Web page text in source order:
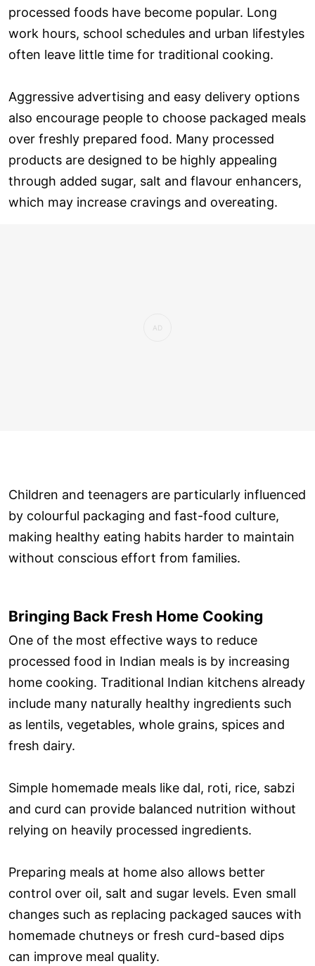
processed foods have become popular. Long
work hours, school schedules and urban lifestyles
often leave little time for traditional cooking.
Aggressive advertising and easy delivery options
also encourage people to choose packaged meals
over freshly prepared food. Many processed
products are designed to be highly appealing
through added sugar, salt and flavour enhancers,
which may increase cravings and overeating.
Children and teenagers are particularly influenced
by colourful packaging and fast-food culture,
making healthy eating habits harder to maintain
without conscious effort from families.
Bringing Back Fresh Home Cooking
One of the most effective ways to reduce
processed food in Indian meals is by increasing
home cooking. Traditional Indian kitchens already
include many naturally healthy ingredients such
as lentils, vegetables, whole grains, spices and
fresh dairy.
Simple homemade meals like dal, roti, rice, sabzi
and curd can provide balanced nutrition without
relying on heavily processed ingredients.
Preparing meals at home also allows better
control over oil, salt and sugar levels. Even small
changes such as replacing packaged sauces with
homemade chutneys or fresh curd-based dips
can improve meal quality.